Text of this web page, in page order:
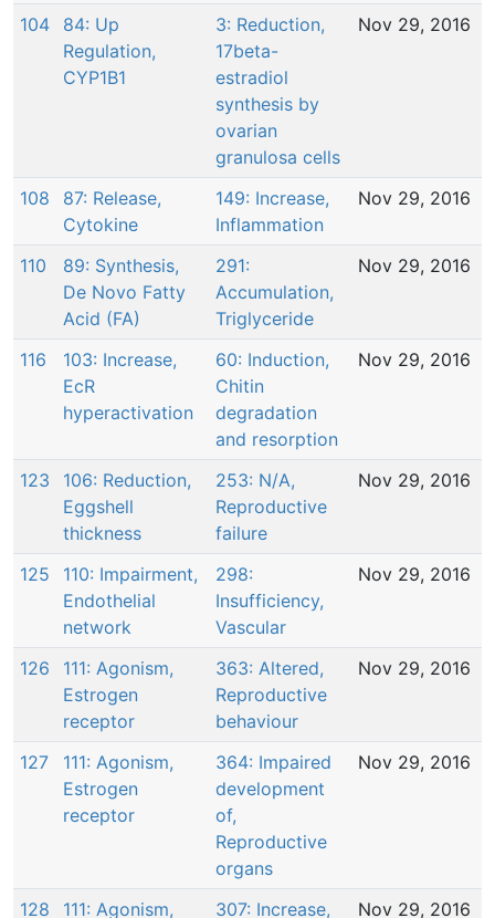
104
84: Up
Regulation,
CYP1B1
3: Reduction,
17beta-
estradiol
synthesis by
ovarian
granulosa cells
Nov 29, 2016
108
87: Release,
Cytokine
149: Increase,
Inflammation
Nov 29, 2016
110
89: Synthesis,
De Novo Fatty
Acid (FA)
291:
Accumulation,
Triglyceride
Nov 29, 2016
116
103: Increase,
EcR
hyperactivation
60: Induction,
Chitin
degradation
and resorption
Nov 29, 2016
123
106: Reduction,
Eggshell
thickness
253: N/A,
Reproductive
failure
Nov 29, 2016
125
110: Impairment,
Endothelial
network
298:
Insufficiency,
Vascular
Nov 29, 2016
126
111: Agonism,
Estrogen
receptor
363: Altered,
Reproductive
behaviour
Nov 29, 2016
127
111: Agonism,
Estrogen
receptor
364: Impaired
development
of,
Reproductive
organs
Nov 29, 2016
128 111: Agonism, 307: Increase, Nov 29, 2016